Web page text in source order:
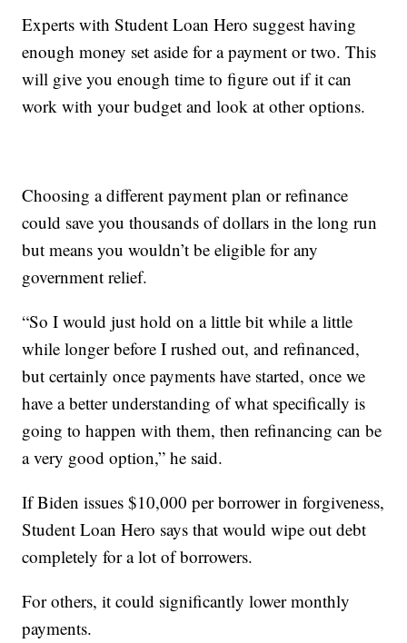
Experts with Student Loan Hero suggest having
enough money set aside for a payment or two. This
will give you enough time to figure out if it can
work with your budget and look at other options.
Choosing a different payment plan or refinance
could save you thousands of dollars in the long run
but means you wouldn’t be eligible for any
government relief.
“So I would just hold on a little bit while a little
while longer before I rushed out, and refinanced,
but certainly once payments have started, once we
have a better understanding of what specifically is
going to happen with them, then refinancing can be
a very good option,” he said.
If Biden issues $10,000 per borrower in forgiveness,
Student Loan Hero says that would wipe out debt
completely for a lot of borrowers.
For others, it could significantly lower monthly
payments.